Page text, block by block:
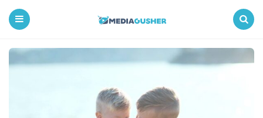
Media
Gusher